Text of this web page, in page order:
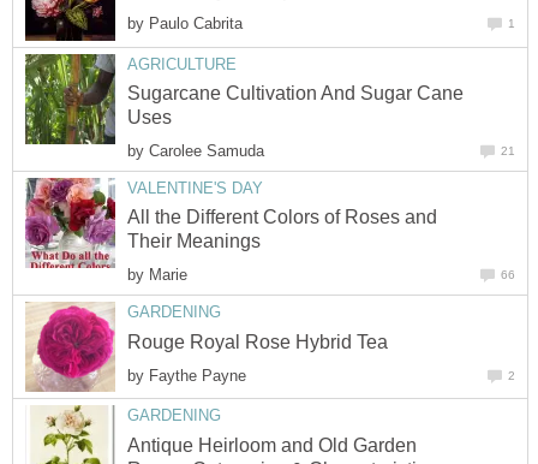
by
Sugarcane Cultivation And Sugar Cane
by
All the Different Colors of Roses and
by
by
Antique Heirloom and Old Garden